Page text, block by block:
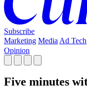
Subscribe
Marketing Media Ad Tech
Opinion
Five minutes